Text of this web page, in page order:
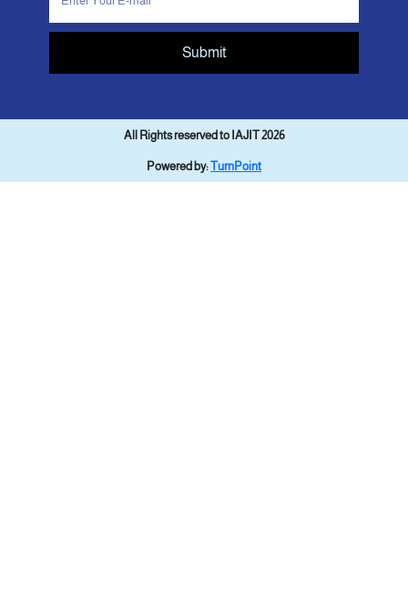
Submit
All Rights reserved to IAJIT 2026
Powered by:TurnPoint